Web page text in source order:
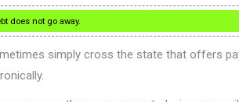
does not go away.
simply cross the state that offers